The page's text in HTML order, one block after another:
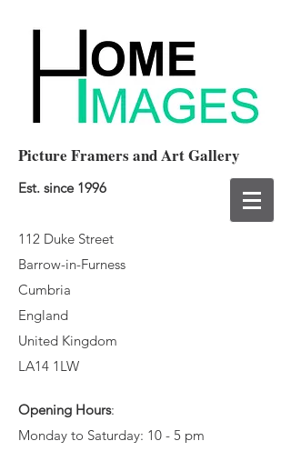
Picture Framers and Art Gallery
Est. since 1996
112 Duke Street
Barrow-in-Furness
Cumbria
England
United Kingdom
LA14 1LW
Opening Hours:
Monday to Saturday: 10 - 5 pm